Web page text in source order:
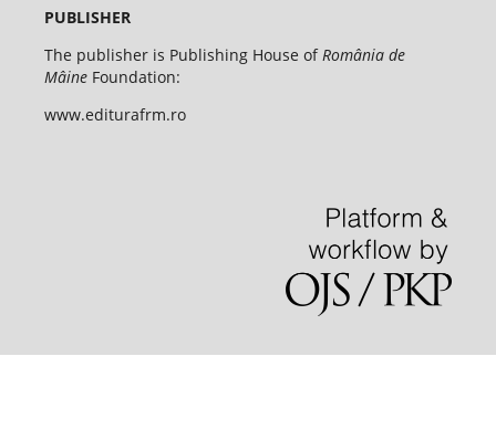
PUBLISHER
The publisher is Publishing House ofRomânia de
MâineFoundation:
www.editurafrm.ro